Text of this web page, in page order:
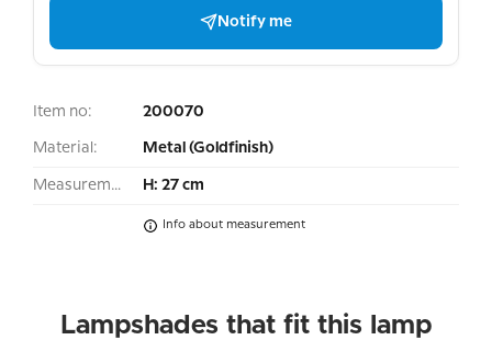
Notify me
Item no: 200070
Material: Metal (Goldfinish)
Measurement: H: 27 cm
Info about measurement
Lampshades that fit this lamp